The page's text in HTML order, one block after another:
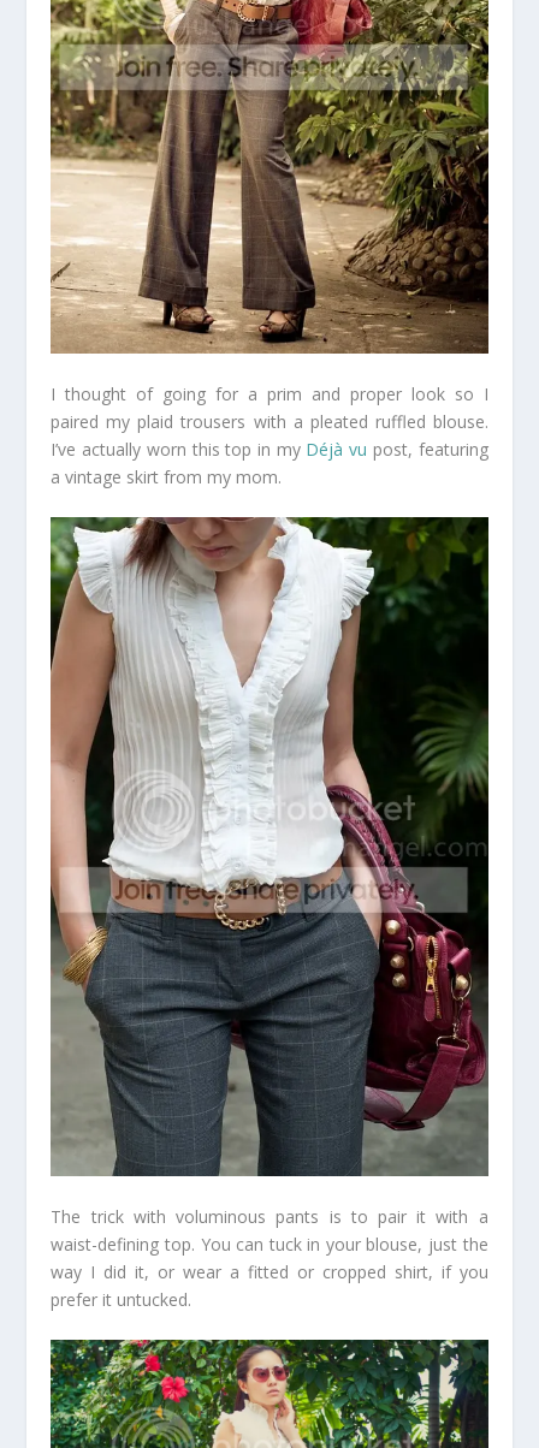
I thought of going for a prim and proper look so I
paired my plaid trousers with a pleated ruffled blouse.
I’ve actually worn this top in my Déjà vu post, featuring
a vintage skirt from my mom.
The trick with voluminous pants is to pair it with a
waist-defining top. You can tuck in your blouse, just the
way I did it, or wear a fitted or cropped shirt, if you
prefer it untucked.